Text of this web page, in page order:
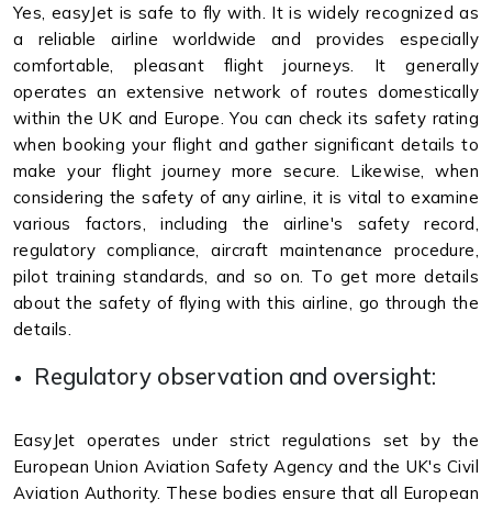
Yes, easyJet is safe to fly with. It is widely recognized as
a reliable airline worldwide and provides especially
comfortable, pleasant flight journeys. It generally
operates an extensive network of routes domestically
within the UK and Europe. You can check its safety rating
when booking your flight and gather significant details to
make your flight journey more secure. Likewise, when
considering the safety of any airline, it is vital to examine
various factors, including the airline's safety record,
regulatory compliance, aircraft maintenance procedure,
pilot training standards, and so on. To get more details
about the safety of flying with this airline, go through the
details.
Regulatory observation and oversight:
EasyJet operates under strict regulations set by the
European Union Aviation Safety Agency and the UK's Civil
Aviation Authority. These bodies ensure that all European